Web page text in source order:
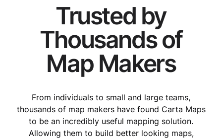
Trusted by
Thousands of
Map Makers
From individuals to small and large teams,
thousands of map makers have found Carta Maps
to be an incredibly useful mapping solution.
Allowing them to build better looking maps,